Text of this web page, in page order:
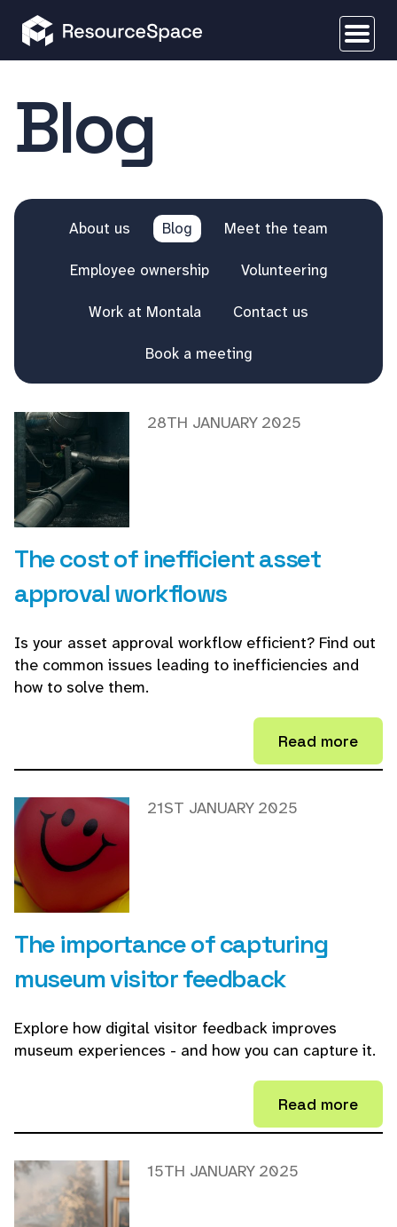
Blog
About us Blog Meet the team
Employee ownership Volunteering
Work at Montala Contact us
Book a meeting
The cost of inefficient asset
approval workflows
28TH JANUARY 2025
Is your asset approval workflow efficient? Find out
the common issues leading to inefficiencies and
how to solve them.
Read more
The importance of capturing
museum visitor feedback
21ST JANUARY 2025
Explore how digital visitor feedback improves
museum experiences - and how you can capture it.
Read more
15TH JANUARY 2025